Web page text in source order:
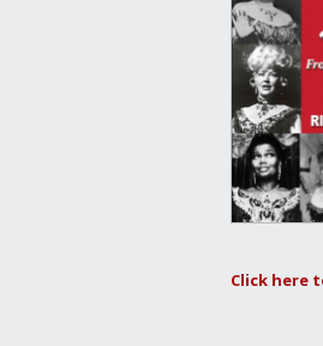
Click here